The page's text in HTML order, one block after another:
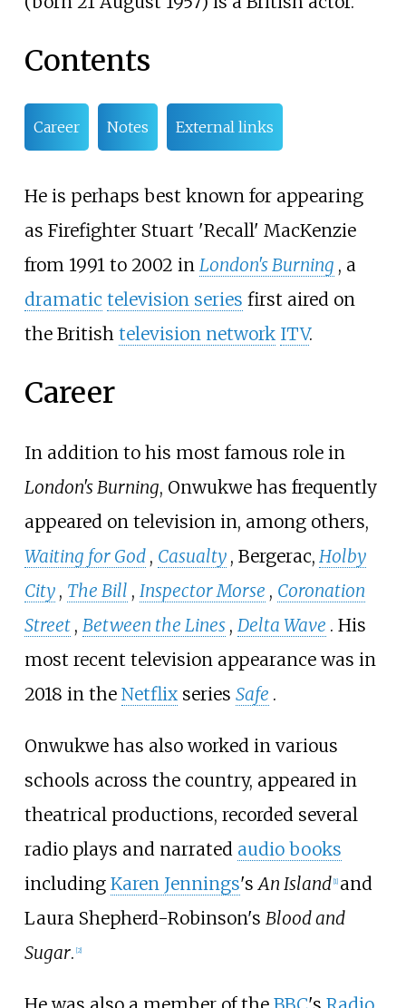
Contents
Career Notes External links
He is perhaps best known for appearing
as Firefighter Stuart 'Recall' MacKenzie
from 1991 to 2002 in London's Burning , a
dramatic television series first aired on
the British television network ITV.
Career
In addition to his most famous role in
London's Burning, Onwukwe has frequently
appeared on television in, among others,
Waiting for God , Casualty , Bergerac, Holby
City , The Bill , Inspector Morse , Coronation
Street , Between the Lines , Delta Wave . His
most recent television appearance was in
2018 in the Netflixseries Safe .
Onwukwe has also worked in various
schools across the country, appeared in
theatrical productions, recorded several
radio plays and narrated audio books
including Karen Jennings'sAn Island 1] and
Laura Shepherd-Robinson's Blood and
Sugar. 2]